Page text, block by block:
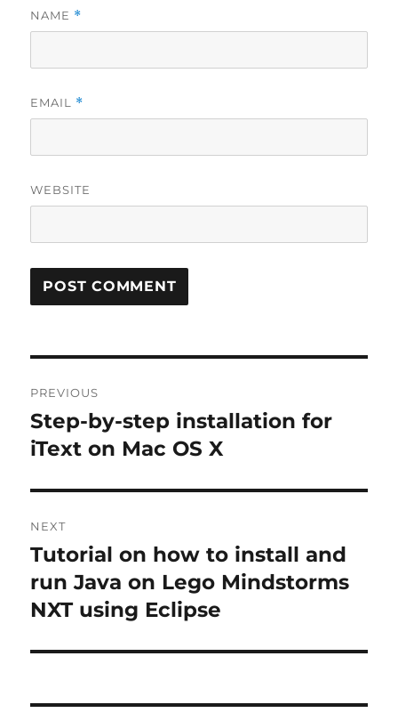
NAME *
EMAIL *
WEBSITE
navigation
PREVIOUS
Previous
post:
Step-by-step installation for
iText on Mac OS X
NEXT
Next
post:
Tutorial on how to install and
run Java on Lego Mindstorms
NXT using Eclipse